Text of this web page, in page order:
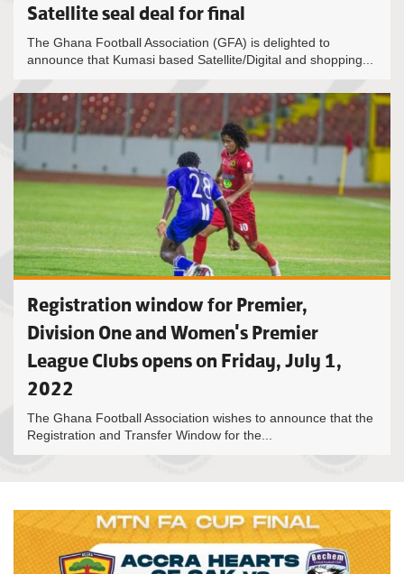
Satellite seal deal for final
The Ghana Football Association (GFA) is delighted to
announce that Kumasi based Satellite/Digital and shopping...
Registration window for Premier,
Division One and Women's Premier
League Clubs opens on Friday, July 1,
2022
The Ghana Football Association wishes to announce that the
Registration and Transfer Window for the...